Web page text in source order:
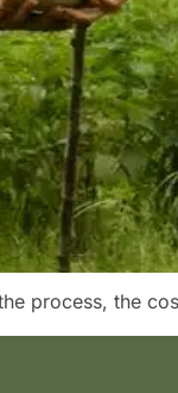
process, the